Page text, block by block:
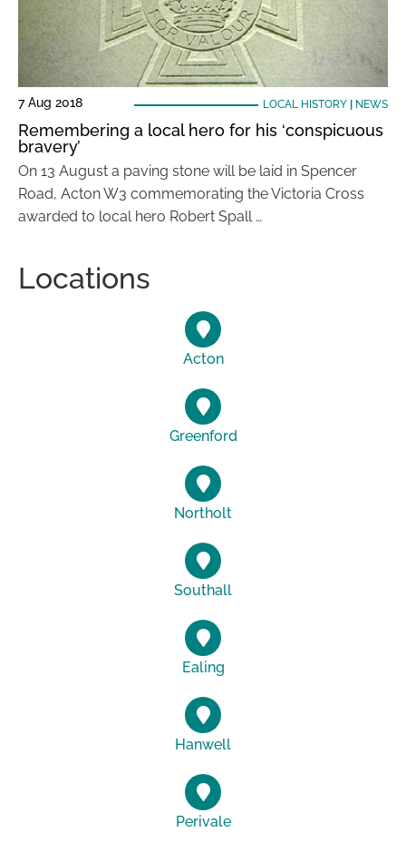
7 Aug 2018 LOCAL HISTORY| NEWS
Remembering a local hero for his ‘conspicuous
bravery’
On 13 August a paving stone will be laid in Spencer
Road, Acton W3 commemorating the Victoria Cross
awarded to local hero Robert Spall …
Locations
Acton
Greenford
Northolt
Southall
Ealing
Hanwell
Perivale